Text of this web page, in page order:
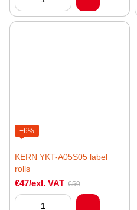
−6%
KERN YKT-A05S05 label
rolls
€47/exl. VAT €50